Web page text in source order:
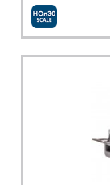
Add